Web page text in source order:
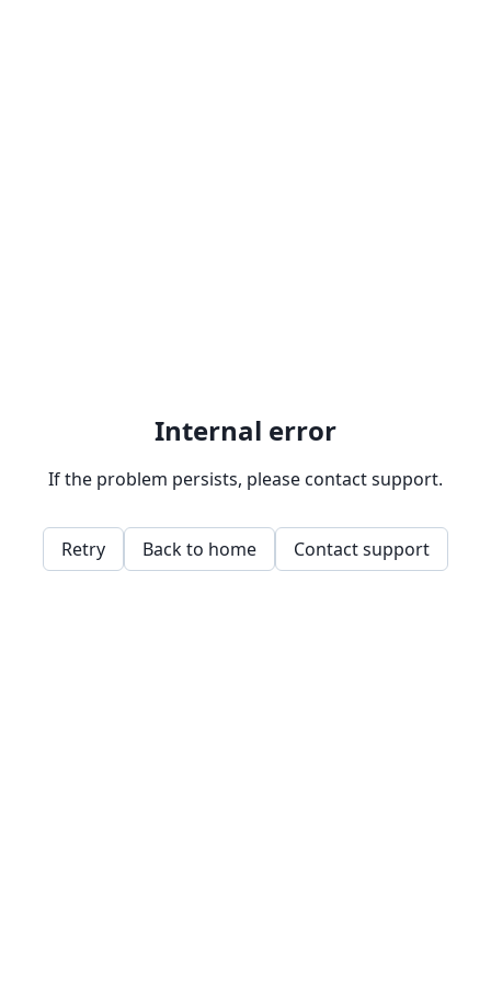
Internal error
If the problem persists, please contact support.
Retry Back to home Contact support